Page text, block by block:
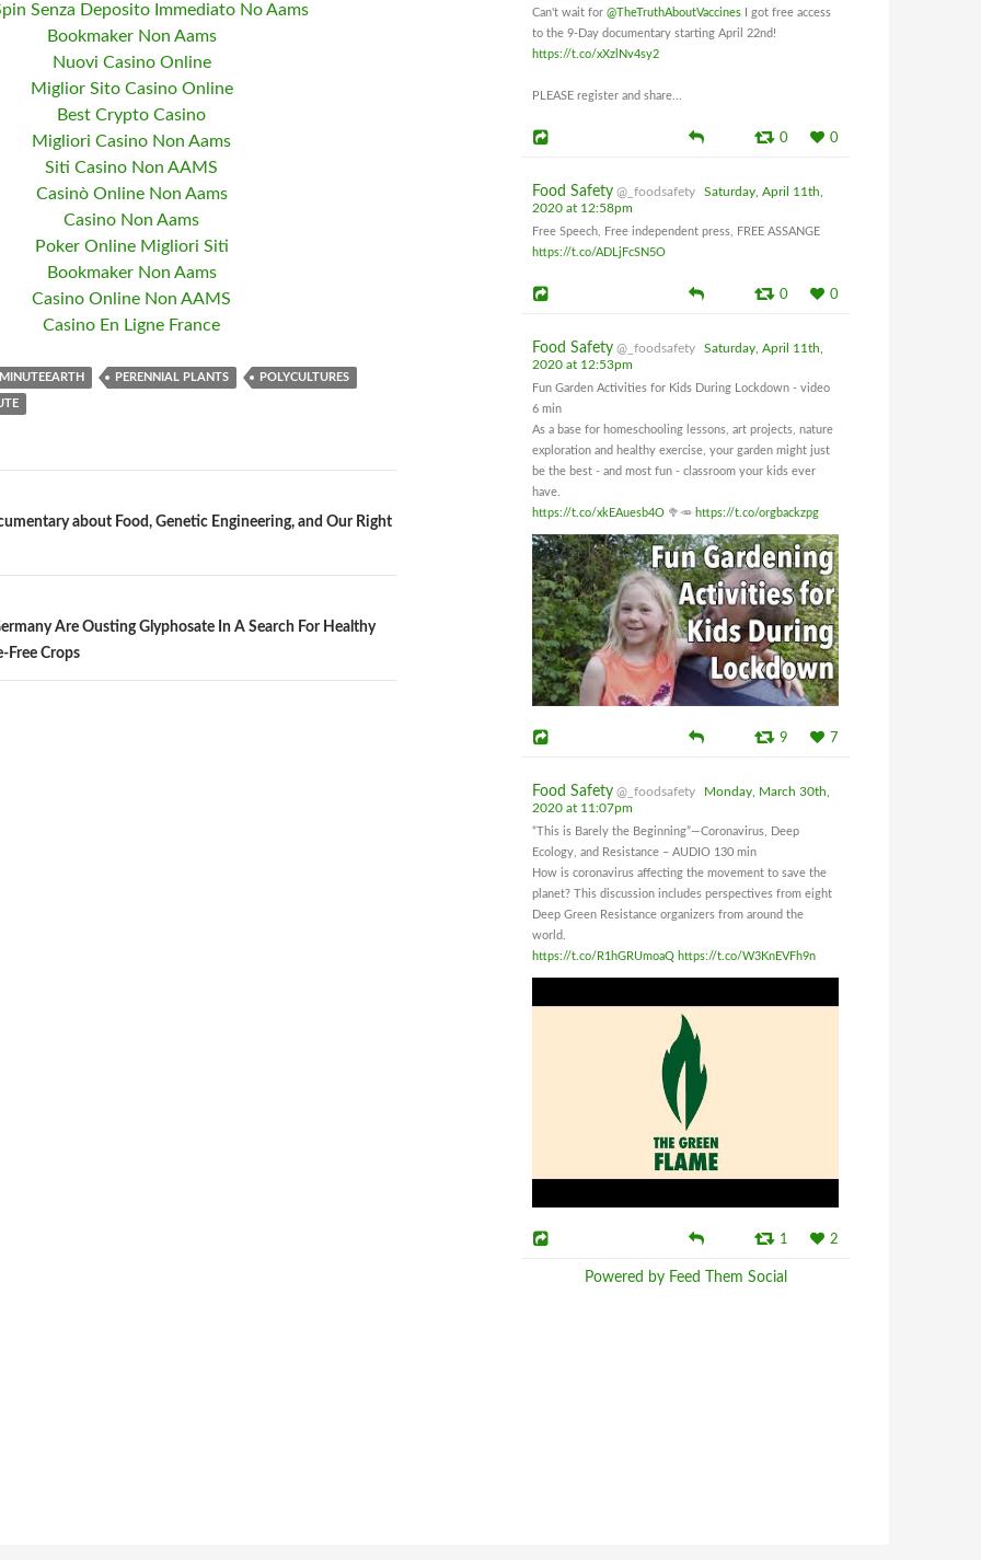
Senza Deposito Immediato No Aams
Bookmaker Non Aams
Nuovi Casino Online
Miglior Sito Casino Online
Best Crypto Casino
Migliori Casino Non Aams
Siti Casino Non AAMS
Casinò Online Non Aams
Casino Non Aams
Poker Online Migliori Siti
Bookmaker Non Aams
Casino Online Non AAMS
Casino En Ligne France
MINUTEEARTH PERENNIAL PLANTS POLYCULTURES
about Food, Genetic Engineering, and Our Right
Are Ousting Glyphosate In A Search For Healthy
Free Crops
Can't wait for @TheTruthAboutVaccines I got free access
to the 9-Day documentary starting April 22nd!
https://t.co/xXzlNv4sy2
PLEASE register and share...
0 0
Food Safety @_foodsafety
Saturday, April 11th,
2020 at 12:58pm
Free Speech, Free independent press, FREE ASSANGE
https://t.co/ADLjFcSN5O
0 0
Food Safety @_foodsafety
Saturday, April 11th,
2020 at 12:53pm
Fun Garden Activities for Kids During Lockdown - video
6 min
As a base for homeschooling lessons, art projects, nature
exploration and healthy exercise, your garden might just
be the best - and most fun - classroom your kids ever
have.
https://t.co/xkEAuesb4O 🥦🥕 https://t.co/orgbackzpg
9 7
Food Safety @_foodsafety
Monday, March 30th,
2020 at 11:07pm
“This is Barely the Beginning”—Coronavirus, Deep
Ecology, and Resistance – AUDIO 130 min
How is coronavirus affecting the movement to save the
planet? This discussion includes perspectives from eight
Deep Green Resistance organizers from around the
world.
https://t.co/R1hGRUmoaQ https://t.co/W3KnEVFh9n
1 2
Powered by Feed Them Social